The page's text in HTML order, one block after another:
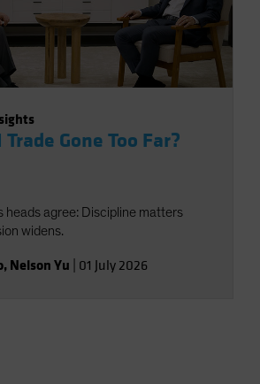
Gone Too Far?
heads agree: Discipline matters
widens.
, Nelson Yu 01 July 2026